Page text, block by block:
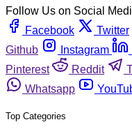
Follow Us on Social
Facebook
Twitter
Github
Instagram
Pinterest
Reddit
Whatsapp
Top Categories